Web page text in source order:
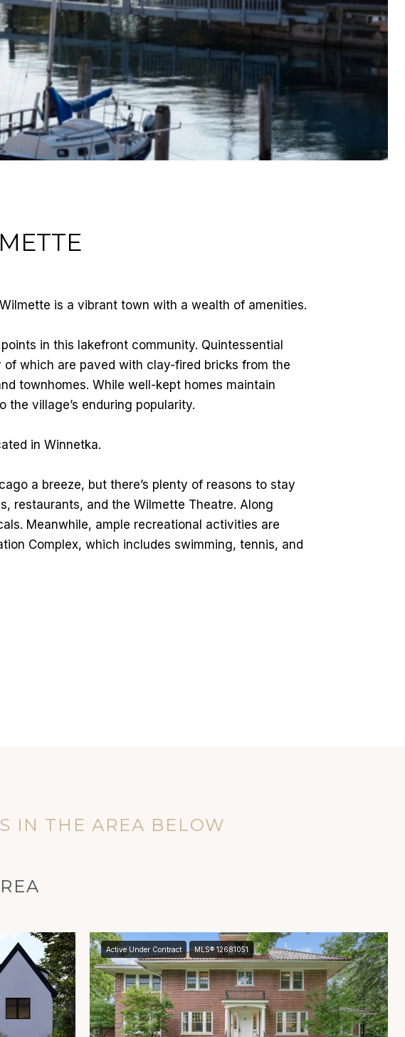
is a vibrant town with a wealth of amenities.
in this lakefront community. Quintessential
of which are paved with clay-fired bricks from the
townhomes. While well-kept homes maintain
village’s enduring popularity.
in Winnetka.
a breeze, but there’s plenty of reasons to stay
restaurants, and the Wilmette Theatre. Along
Meanwhile, ample recreational activities are
Complex, which includes swimming, tennis, and
IN THE AREA BELOW
Active Under Contract MLS® 12681051